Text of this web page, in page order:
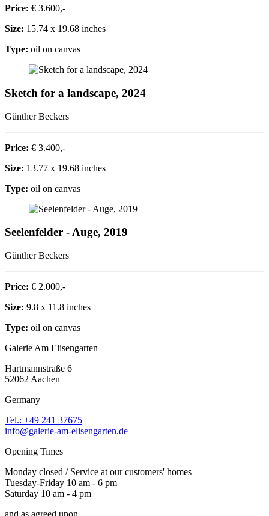
Price: € 3.600,-
Size: 15.74 x 19.68 inches
Type: oil on canvas
Sketch for a landscape, 2024
Günther Beckers
Price: € 3.400,-
Size: 13.77 x 19.68 inches
Type: oil on canvas
Seelenfelder - Auge, 2019
Günther Beckers
Price: € 2.000,-
Size: 9.8 x 11.8 inches
Type: oil on canvas
Galerie Am Elisengarten
Hartmannstraße 6
52062 Aachen
Germany
Tel.: +49 241 37675
info@galerie-am-elisengarten.de
Opening Times
Monday closed / Service at our customers' homes
Tuesday-Friday 10 am - 6 pm
Saturday 10 am - 4 pm
and as agreed upon